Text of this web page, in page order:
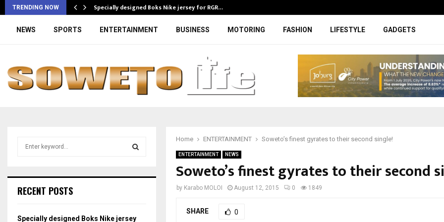
TRENDING NOW Specially designed Boks Nike jersey for RGR…
NEWS SPORTS ENTERTAINMENT BUSINESS MOTORING FASHION LIFESTYLE GADGETS
Home ENTERTAINMENT Soweto’s finest gyrates to their second single!
ENTERTAINMENT NEWS
Soweto’s finest gyrates to their second
by Karabo MOLOI August 12, 2015 0 1849
SHARE 0
h
o
RECENT POSTS
Specially designed Boks Nike jersey